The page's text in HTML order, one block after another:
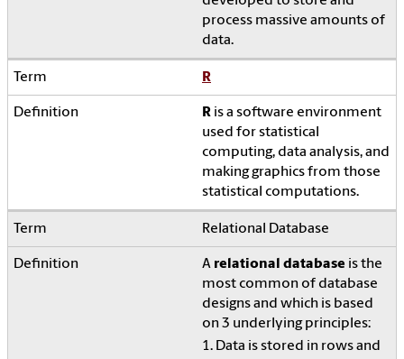
process massive amounts of
data.
R
R is a software environment
used for statistical
computing, data analysis, and
making graphics from those
statistical computations.
Relational Database
A relational database is the
most common of database
designs and which is based
on 3 underlying principles:
1. Data is stored in rows and